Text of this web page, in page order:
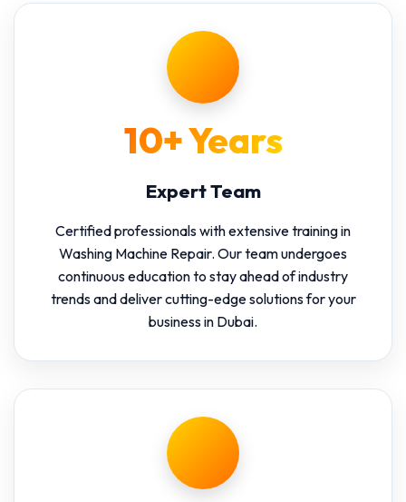
10+ Years
Expert Team
Certified professionals with extensive training in
Washing Machine Repair. Our team undergoes
continuous education to stay ahead of industry
trends and deliver cutting-edge solutions for your
business in Dubai.